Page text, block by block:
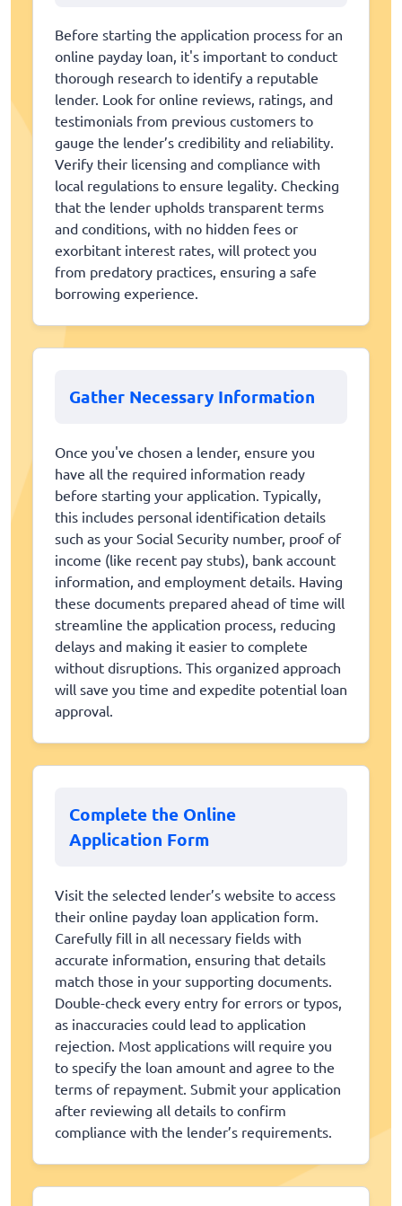
Before starting the application process for an
online payday loan, it's important to conduct
thorough research to identify a reputable
lender. Look for online reviews, ratings, and
testimonials from previous customers to
gauge the lender’s credibility and reliability.
Verify their licensing and compliance with
local regulations to ensure legality. Checking
that the lender upholds transparent terms
and conditions, with no hidden fees or
exorbitant interest rates, will protect you
from predatory practices, ensuring a safe
borrowing experience.
Gather Necessary Information
Once you've chosen a lender, ensure you
have all the required information ready
before starting your application. Typically,
this includes personal identification details
such as your Social Security number, proof of
income (like recent pay stubs), bank account
information, and employment details. Having
these documents prepared ahead of time will
streamline the application process, reducing
delays and making it easier to complete
without disruptions. This organized approach
will save you time and expedite potential loan
approval.
Complete the Online
Application Form
Visit the selected lender’s website to access
their online payday loan application form.
Carefully fill in all necessary fields with
accurate information, ensuring that details
match those in your supporting documents.
Double-check every entry for errors or typos,
as inaccuracies could lead to application
rejection. Most applications will require you
to specify the loan amount and agree to the
terms of repayment. Submit your application
after reviewing all details to confirm
compliance with the lender’s requirements.